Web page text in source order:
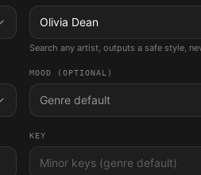
Olivia Dean
Search any artist, outputs a safe style,
MOOD (OPTIONAL)
Genre default
KEY